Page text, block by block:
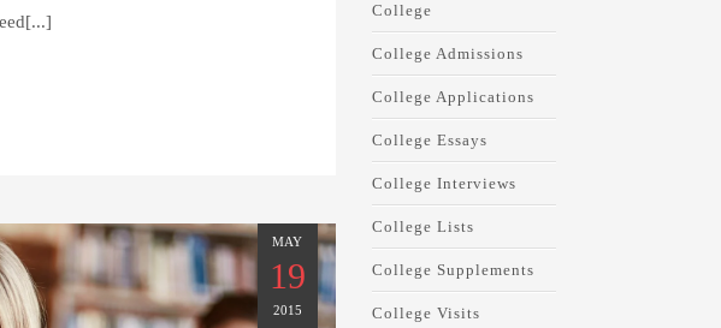
MAY
19
2015
College
College Admissions
College Applications
College Essays
College Interviews
College Lists
College Supplements
College Visits